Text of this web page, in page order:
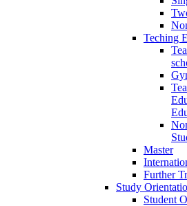
Teching
Master
Further
Study
Student